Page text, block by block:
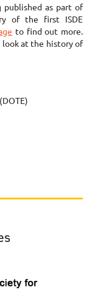
published as part of
of the first ISDE
to find out more.
look at the history of